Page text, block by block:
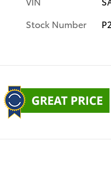
Stock Number